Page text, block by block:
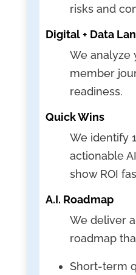
risks and
Digital + Data
We analyze
member
readiness.
Quick Wins
We identify
actionable
show ROI
A.I. Roadmap
We deliver
roadmap
Short-term